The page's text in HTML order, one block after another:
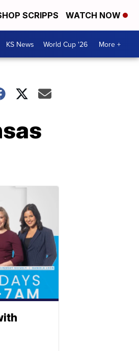
SCRIPPS WATCH NOW
KS News World Cup '26 More +